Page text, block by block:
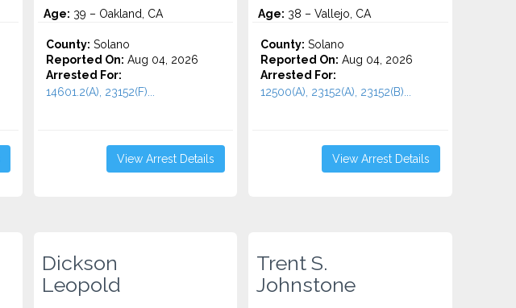
Age: 39 – Oakland, CA
County: Solano
Reported On: Aug 04, 2026
Arrested For:
14601.2(A), 23152(F)...
View Arrest Details
Age: 38 – Vallejo, CA
County: Solano
Reported On: Aug 04, 2026
Arrested For:
12500(A), 23152(A), 23152(B)...
View Arrest Details
Dickson
Leopold
Trent S.
Johnstone